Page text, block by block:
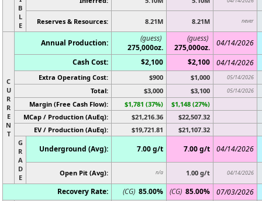
B
L
E
Reserves & Resources: 8.21M 8.21M never
C
U
R
R
E
N
T
Annual Production:
(guess)
275,000oz.
(guess)
275,000oz.
04/14/2026
Cash Cost:
$2,100 $2,100 04/14/2026
Extra Operating Cost: $900 $1,000 05/14/2026
Total: $3,000 $3,100 05/14/2026
Margin (Free Cash Flow): $1,781 (37%)
$1,148 (27%)
MCap / Production (AuEq):
$21,216.36
$22,507.32
EV / Production (AuEq):
$19,721.81
$21,107.32
G
R
A
D
E
Underground (Avg): 7.00 g/t 7.00 g/t 04/14/2026
Open Pit (Avg): n/a 1.00 g/t 04/14/2026
Recovery Rate: (CG) 85.00% (CG) 85.00% 07/03/2026